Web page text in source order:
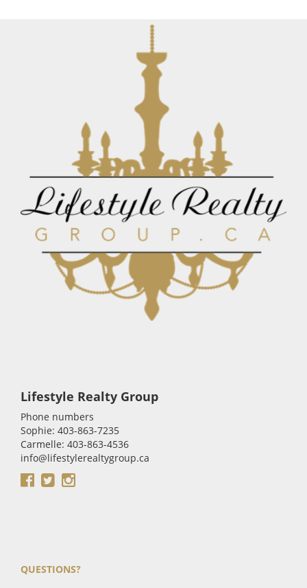
Lifestyle Realty Group
Phone numbers
Sophie: 403-863-7235
Carmelle: 403-863-4536
info@lifestylerealtygroup.ca
QUESTIONS?